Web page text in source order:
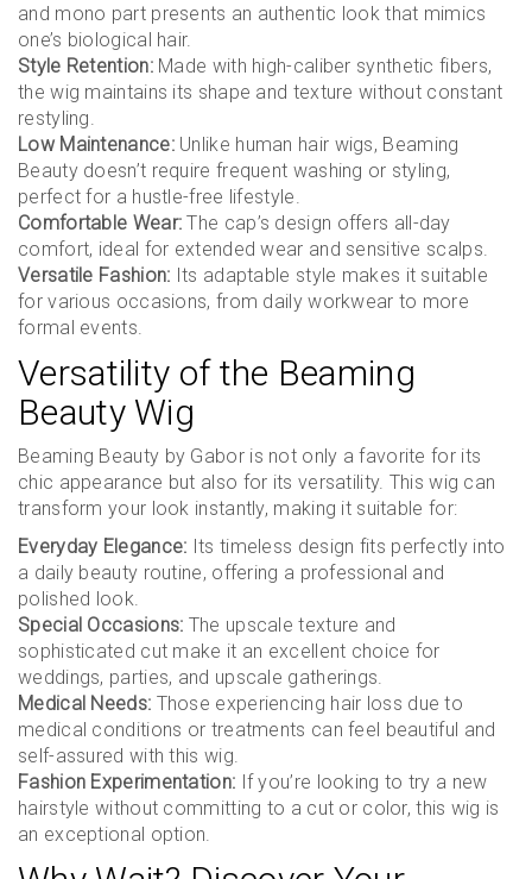
and mono part presents an authentic look that mimics
one’s biological hair.
Style Retention:Made with high-caliber synthetic fibers,
the wig maintains its shape and texture without constant
restyling.
Low Maintenance:Unlike human hair wigs, Beaming
Beauty doesn’t require frequent washing or styling,
perfect for a hustle-free lifestyle.
Comfortable Wear: The cap’s design offers all-day
comfort, ideal for extended wear and sensitive scalps.
Versatile Fashion: Its adaptable style makes it suitable
for various occasions, from daily workwear to more
formal events.
Versatility of the Beaming
Beauty Wig
Beaming Beauty by Gabor is not only a favorite for its
chic appearance but also for its versatility. This wig can
transform your look instantly, making it suitable for:
Everyday Elegance: Its timeless design fits perfectly into
a daily beauty routine, offering a professional and
polished look.
Special Occasions: The upscale texture and
sophisticated cut make it an excellent choice for
weddings, parties, and upscale gatherings.
Medical Needs: Those experiencing hair loss due to
medical conditions or treatments can feel beautiful and
self-assured with this wig.
Fashion Experimentation: If you’re looking to try a new
hairstyle without committing to a cut or color, this wig is
an exceptional option.